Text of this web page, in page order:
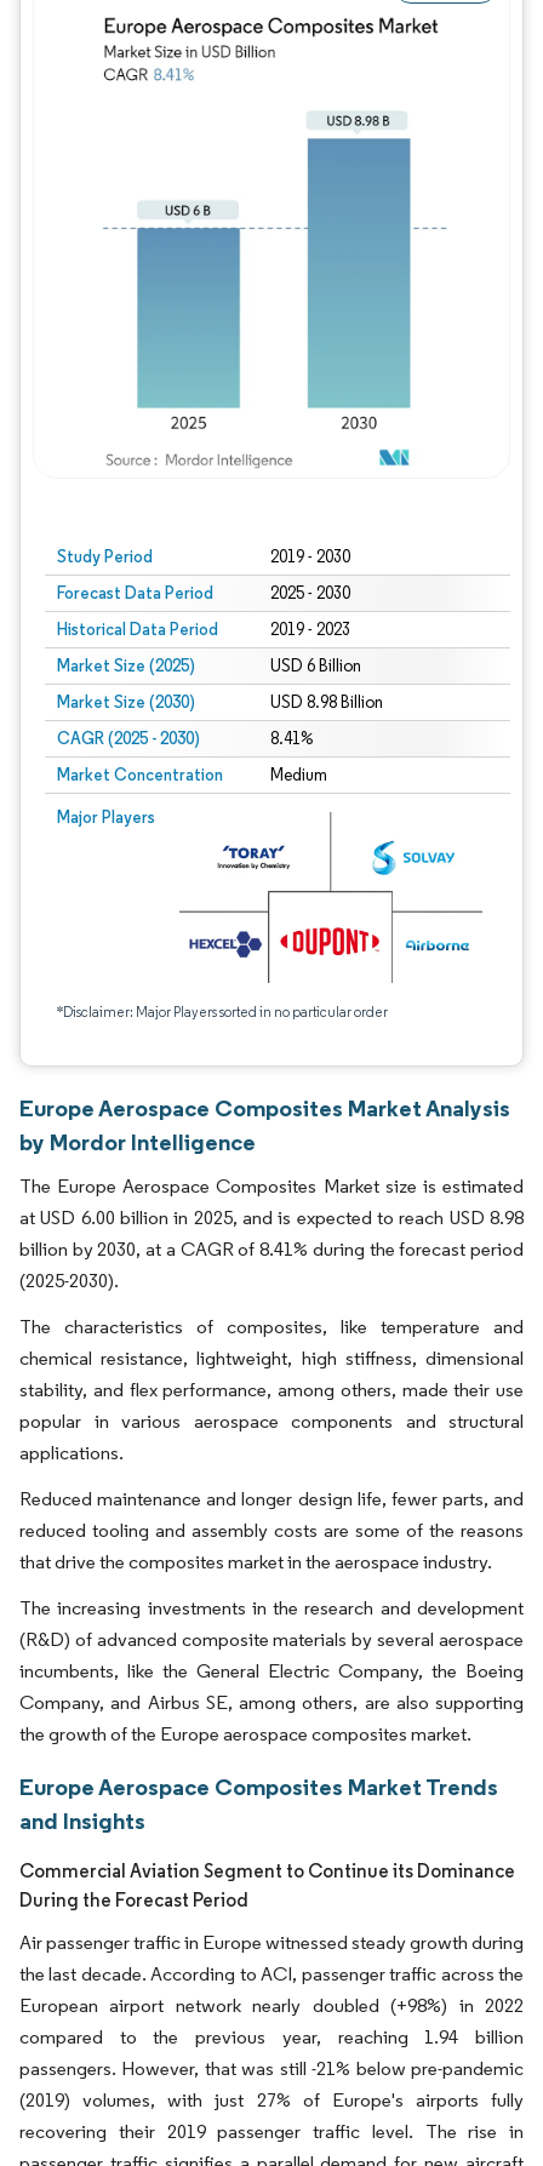
Study Period 2019 - 2030
Forecast Data Period 2025 - 2030
Historical Data Period 2019 - 2023
Market Size (2025) USD 6 Billion
Market Size (2030) USD 8.98 Billion
CAGR (2025 - 2030) 8.41%
Market Concentration Medium
Major Players
*Disclaimer: Major Players sorted in no particular order
Image © Mordor Intelligence. Reuse
Europe Aerospace Composites Market Analysis
by Mordor Intelligence
The Europe Aerospace Composites Market size is estimated
at USD 6.00 billion in 2025, and is expected to reach USD 8.98
billion by 2030, at a CAGR of 8.41% during the forecast period
(2025-2030).
The characteristics of composites, like temperature and
chemical resistance, lightweight, high stiffness, dimensional
stability, and flex performance, among others, made their use
popular in various aerospace components and structural
applications.
Reduced maintenance and longer design life, fewer parts, and
reduced tooling and assembly costs are some of the reasons
that drive the composites market in the aerospace industry.
The increasing investments in the research and development
(R&D) of advanced composite materials by several aerospace
incumbents, like the General Electric Company, the Boeing
Company, and Airbus SE, among others, are also supporting
the growth of the Europe aerospace composites market.
Europe Aerospace Composites Market Trends
and Insights
Commercial Aviation Segment to Continue its Dominance
During the Forecast Period
Air passenger traffic in Europe witnessed steady growth during
the last decade. According to ACI, passenger traffic across the
European airport network nearly doubled (+98%) in 2022
compared to the previous year, reaching 1.94 billion
passengers. However, that was still -21% below pre-pandemic
(2019) volumes, with just 27% of Europe's airports fully
recovering their 2019 passenger traffic level. The rise in